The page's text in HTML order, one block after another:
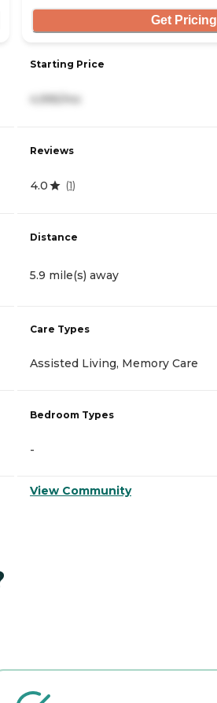
Get Pricing
Starting Price
4,995/mo
Reviews
4.0 (1)
Distance
5.9 mile(s) away
Care Types
Assisted Living, Memory Care
Bedroom Types
-
View Community